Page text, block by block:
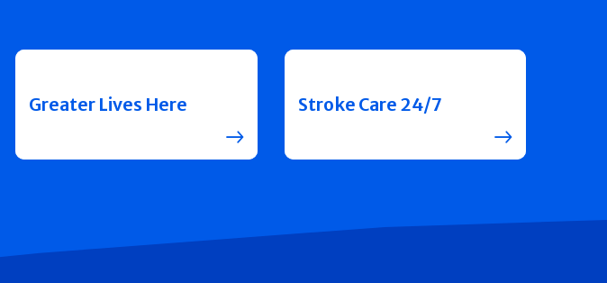
Greater Lives Here Stroke Care 24/7